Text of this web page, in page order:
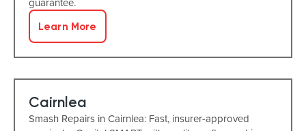
Learn More
Cairnlea
Smash Repairs in Cairnlea: Fast, insurer-approved